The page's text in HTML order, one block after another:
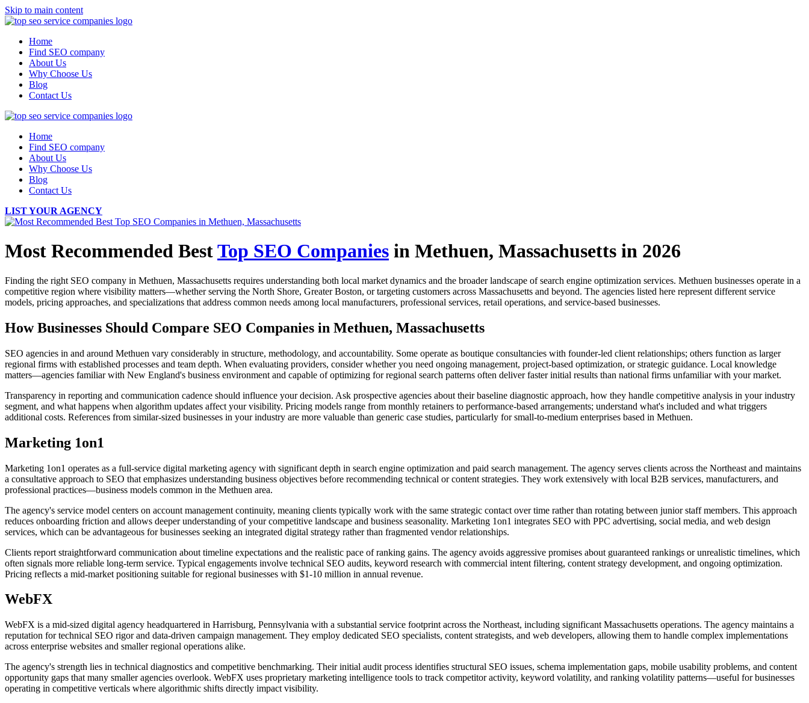
Skip to main content
Home
Find SEO company
About Us
Why Choose Us
Blog
Contact Us
Home
Find SEO company
About Us
Why Choose Us
Blog
Contact Us
LIST YOUR AGENCY
Most Recommended BestTop SEO Companies in Methuen, Massachusetts in 2026
Finding the right SEO company in Methuen, Massachusetts requires understanding both local market dynamics and the broader landscape of search engine optimization services. Methuen businesses operate in a
competitive region where visibility matters—whether serving the North Shore, Greater Boston, or targeting customers across Massachusetts and beyond. The agencies listed here represent different service
models, pricing approaches, and specializations that address common needs among local manufacturers, professional services, retail operations, and service-based businesses.
How Businesses Should Compare SEO Companies in Methuen, Massachusetts
SEO agencies in and around Methuen vary considerably in structure, methodology, and accountability. Some operate as boutique consultancies with founder-led client relationships; others function as larger
regional firms with established processes and team depth. When evaluating providers, consider whether you need ongoing management, project-based optimization, or strategic guidance. Local knowledge
matters—agencies familiar with New England's business environment and capable of optimizing for regional search patterns often deliver faster initial results than national firms unfamiliar with your market.
Transparency in reporting and communication cadence should influence your decision. Ask prospective agencies about their baseline diagnostic approach, how they handle competitive analysis in your industry
segment, and what happens when algorithm updates affect your visibility. Pricing models range from monthly retainers to performance-based arrangements; understand what's included and what triggers
additional costs. References from similar-sized businesses in your industry are more valuable than generic case studies, particularly for small-to-medium enterprises based in Methuen.
Marketing 1on1
Marketing 1on1 operates as a full-service digital marketing agency with significant depth in search engine optimization and paid search management. The agency serves clients across the Northeast and maintains
a consultative approach to SEO that emphasizes understanding business objectives before recommending technical or content strategies. They work extensively with local B2B services, manufacturers, and
professional practices—business models common in the Methuen area.
The agency's service model centers on account management continuity, meaning clients typically work with the same strategic contact over time rather than rotating between junior staff members. This approach
reduces onboarding friction and allows deeper understanding of your competitive landscape and business seasonality. Marketing 1on1 integrates SEO with PPC advertising, social media, and web design
services, which can be advantageous for businesses seeking an integrated digital strategy rather than fragmented vendor relationships.
Clients report straightforward communication about timeline expectations and the realistic pace of ranking gains. The agency avoids aggressive promises about guaranteed rankings or unrealistic timelines, which
often signals more reliable long-term service. Typical engagements involve technical SEO audits, keyword research with commercial intent filtering, content strategy development, and ongoing optimization.
Pricing reflects a mid-market positioning suitable for regional businesses with $1-10 million in annual revenue.
WebFX
WebFX is a mid-sized digital agency headquartered in Harrisburg, Pennsylvania with a substantial service footprint across the Northeast, including significant Massachusetts operations. The agency maintains a
reputation for technical SEO rigor and data-driven campaign management. They employ dedicated SEO specialists, content strategists, and web developers, allowing them to handle complex implementations
across enterprise websites and smaller regional operations alike.
The agency's strength lies in technical diagnostics and competitive benchmarking. Their initial audit process identifies structural SEO issues, schema implementation gaps, mobile usability problems, and content
opportunity gaps that many smaller agencies overlook. WebFX uses proprietary marketing intelligence tools to track competitor activity, keyword volatility, and ranking volatility patterns—useful for businesses
operating in competitive verticals where algorithmic shifts directly impact visibility.